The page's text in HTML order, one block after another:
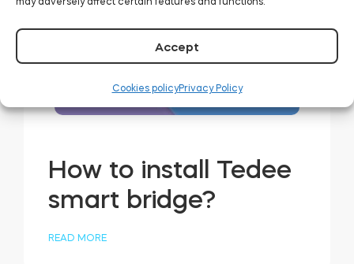
Accept
Cookies policyPrivacy Policy
How to install Tedee
smart bridge?
READ MORE